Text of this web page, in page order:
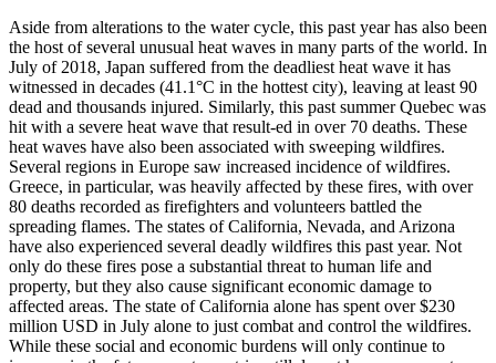
Aside from alterations to the water cycle, this past year has also been
the host of several unusual heat waves in many parts of the world. In
July of 2018, Japan suffered from the deadliest heat wave it has
witnessed in decades (41.1°C in the hottest city), leaving at least 90
dead and thousands injured. Similarly, this past summer Quebec was
hit with a severe heat wave that result-ed in over 70 deaths. These
heat waves have also been associated with sweeping wildfires.
Several regions in Europe saw increased incidence of wildfires.
Greece, in particular, was heavily affected by these fires, with over
80 deaths recorded as firefighters and volunteers battled the
spreading flames. The states of California, Nevada, and Arizona
have also experienced several deadly wildfires this past year. Not
only do these fires pose a substantial threat to human life and
property, but they also cause significant economic damage to
affected areas. The state of California alone has spent over $230
million USD in July alone to just combat and control the wildfires.
While these social and economic burdens will only continue to